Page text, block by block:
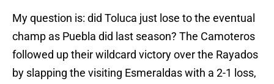
My question is: did Toluca just lose to the eventual
champ as Puebla did last season? The Camoteros
followed up their wildcard victory over the Rayados
by slapping the visiting Esmeraldas with a 2-1 loss,